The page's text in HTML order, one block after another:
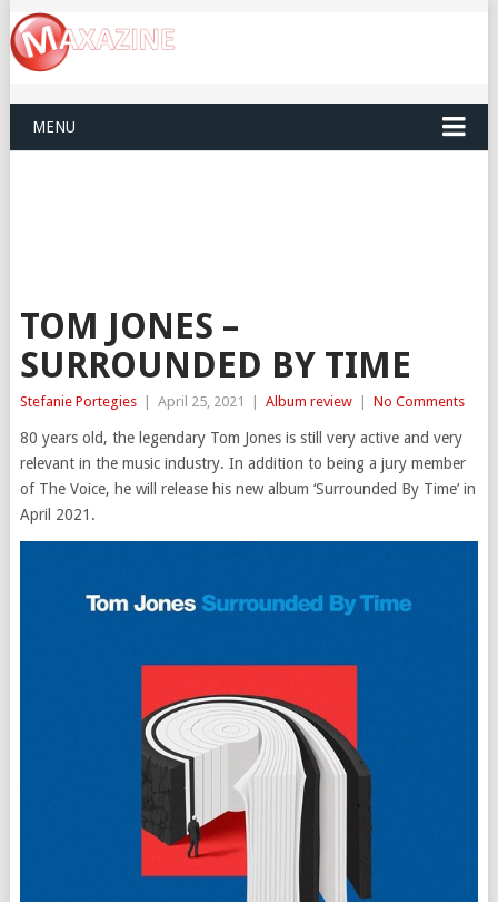
MENU
TOM JONES –
SURROUNDED BY TIME
Stefanie Portegies April 25, 2021 Album review No Comments
80 years old, the legendary Tom Jones is still very active and very
relevant in the music industry. In addition to being a jury member
of The Voice, he will release his new album ‘Surrounded By Time’ in
April 2021.